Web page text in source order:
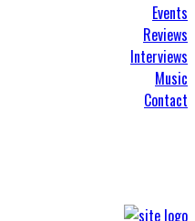
Events
Reviews
Interviews
Music
Contact